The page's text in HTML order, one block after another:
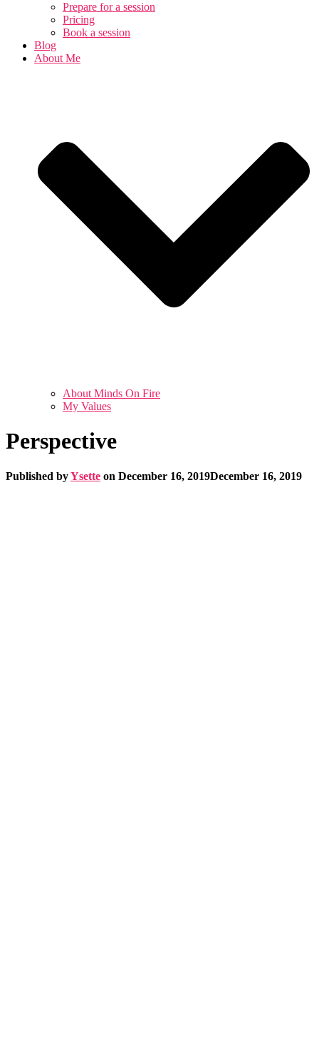
Prepare for a session
Pricing
Book a session
Blog
About Me
About Minds On Fire
My Values
Perspective
Published byYsette on December 16, 2019December 16, 2019